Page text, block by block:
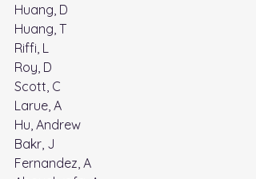
Huang, D
Huang, T
Riffi, L
Roy, D
Scott, C
Larue, A
Hu, Andrew
Bakr, J
Fernandez, A